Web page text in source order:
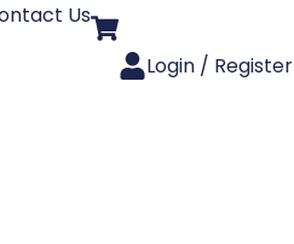
Us
Login / Register